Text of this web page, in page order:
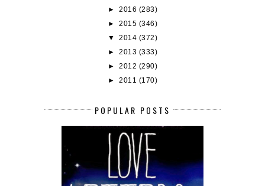
►2016 (283)
►2015 (346)
▼2014 (372)
►2013 (333)
►2012 (290)
►2011 (170)
POPULAR POSTS